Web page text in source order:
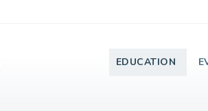
EDUCATION